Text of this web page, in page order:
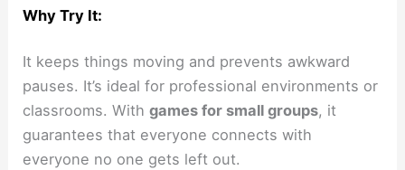
Why Try It:
It keeps things moving and prevents awkward
pauses. It’s ideal for professional environments or
classrooms. Withgames for small groups, it
guarantees that everyone connects with
everyone no one gets left out.